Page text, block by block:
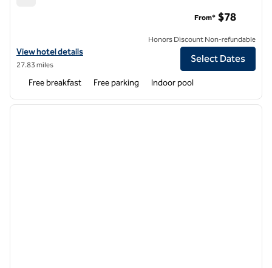
View hotel details for Hampton Inn Kanab
View hotel details
27.83 miles
From* $78
Honors Discount Non-refundable
Select Dates
Free breakfast Free parking Indoor pool
1 of 12
next